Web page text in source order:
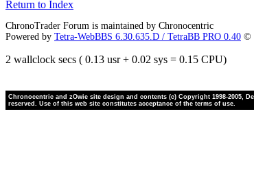
Return to Index
ChronoTrader Forum is maintained by Chronocentric
Powered by Tetra-WebBBS 6.30.635.D / TetraBB PRO 0.40 ©
2 wallclock secs ( 0.13 usr + 0.02 sys = 0.15 CPU)
Chronocentric and zOwie site design and contents (c) Copyright 1998-2005,
reserved. Use of this web site constitutes acceptance of the terms of use.